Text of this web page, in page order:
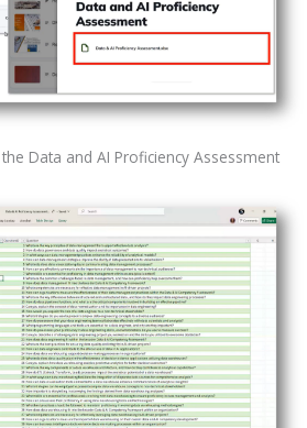
Data and AI Proficiency Assessment